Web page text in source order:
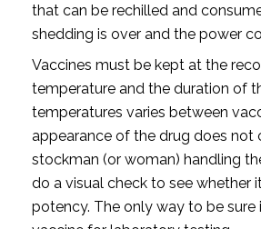
that can be rechilled and
shedding is over and the power
Vaccines must be kept at the
temperature and the duration of
temperatures varies between
appearance of the drug does not
stockman (or woman) handling
do a visual check to see whether
potency. The only way to be sure